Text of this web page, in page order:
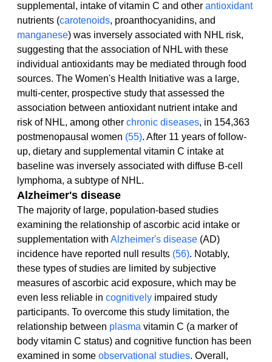
supplemental, intake of vitamin C and other antioxidant
nutrients (carotenoids, proanthocyanidins, and
manganese) was inversely associated with NHL risk,
suggesting that the association of NHL with these
individual antioxidants may be mediated through food
sources. The Women's Health Initiative was a large,
multi-center, prospective study that assessed the
association between antioxidant nutrient intake and
risk of NHL, among other chronic diseases, in 154,363
postmenopausal women (55). After 11 years of follow-
up, dietary and supplemental vitamin C intake at
baseline was inversely associated with diffuse B-cell
lymphoma, a subtype of NHL.
Alzheimer's disease
The majority of large, population-based studies
examining the relationship of ascorbic acid intake or
supplementation with Alzheimer's disease (AD)
incidence have reported null results (56). Notably,
these types of studies are limited by subjective
measures of ascorbic acid exposure, which may be
even less reliable in cognitively impaired study
participants. To overcome this study limitation, the
relationship between plasma vitamin C (a marker of
body vitamin C status) and cognitive function has been
examined in some observational studies. Overall,